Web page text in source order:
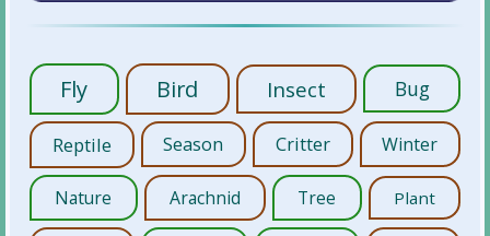
Fly Bird Insect Bug
Reptile Season Critter Winter
Nature Arachnid Tree Plant